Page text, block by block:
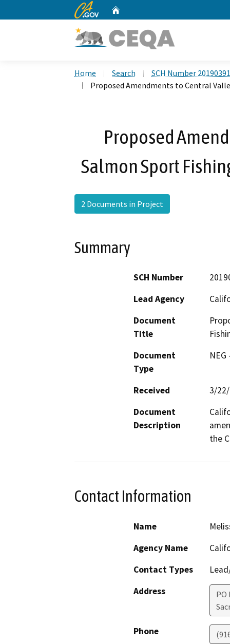
CA.gov
Home Search
SCH Number
Proposed Amendments to Central
Proposed
Salmon Sport
2 Documents in Project
Summary
SCH Number
Lead Agency
Document
Title
Document
Type
Received
3/
Document
Description
the
Contact Information
Name
Agency Name
Contact Types
Address
PO
Phone